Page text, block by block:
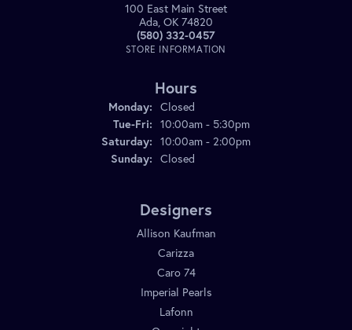
100 East Main Street
Ada, OK 74820
(580) 332-0457
STORE INFORMATION
Hours
Monday: Closed
Tue-Fri: Tuesday - Friday:
10:00am - 5:30pm
Saturday: 10:00am - 2:00pm
Sunday: Closed
Designers
Allison Kaufman
Carizza
Caro 74
Imperial Pearls
Lafonn